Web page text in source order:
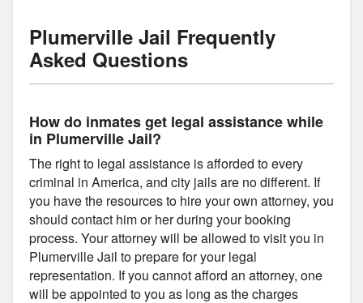
Plumerville Jail Frequently
Asked Questions
How do inmates get legal assistance while
in Plumerville Jail?
The right to legal assistance is afforded to every
criminal in America, and city jails are no different. If
you have the resources to hire your own attorney, you
should contact him or her during your booking
process. Your attorney will be allowed to visit you in
Plumerville Jail to prepare for your legal
representation. If you cannot afford an attorney, one
will be appointed to you as long as the charges